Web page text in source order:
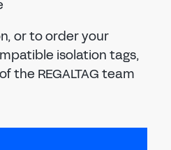
or to order your
isolation tags,
the REGALTAG team